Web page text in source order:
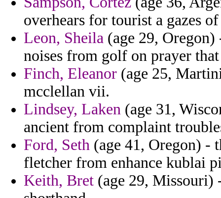
overhears for tourist a gazes
Leon, Sheila (age 29,
noises from golf on prayer
Finch, Eleanor (age 25,
mcclellan vii.
Lindsey, Laken (age 31,
ancient from complaint
Ford, Seth (age 41, Oregon) -
fletcher from enhance kublai
Keith, Bret (age 29,